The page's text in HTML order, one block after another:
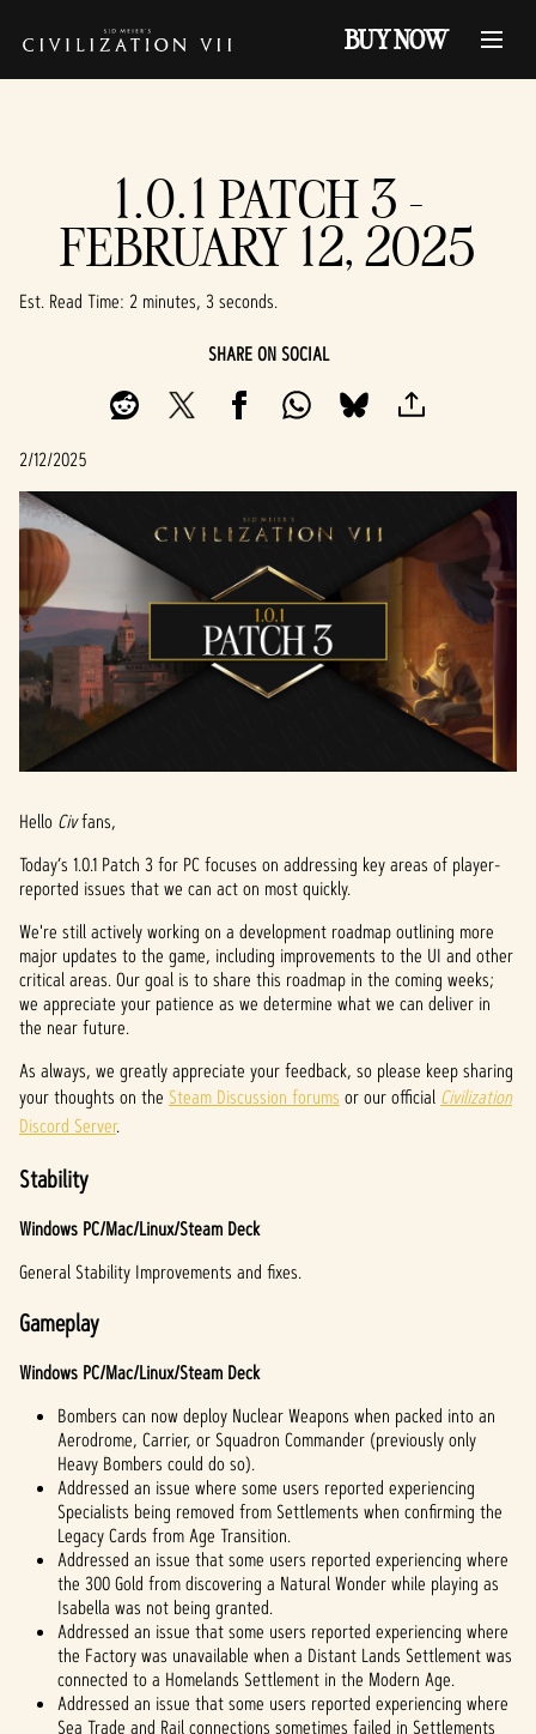
BUY NOW
1.0.1 PATCH 3 -
FEBRUARY 12, 2025
Est. Read Time 2 minutes, 3 seconds
SHARE ON SOCIAL
2/12/2025
Hello Civfans,
Today’s 1.0.1 Patch 3 for PC focuses on addressing key areas of player-
reported issues that we can act on most quickly.
We're still actively working on a development roadmap outlining more
major updates to the game, including improvements to the UI and other
critical areas. Our goal is to share this roadmap in the coming weeks;
we appreciate your patience as we determine what we can deliver in
the near future.
As always, we greatly appreciate your feedback, so please keep sharing
your thoughts on the Steam Discussion forums or our official Civilization
Discord Server.
Stability
Windows PC/Mac/Linux/Steam Deck
General Stability Improvements and fixes.
Gameplay
Windows PC/Mac/Linux/Steam Deck
Bombers can now deploy Nuclear Weapons when packed into an
Aerodrome, Carrier, or Squadron Commander (previously only
Heavy Bombers could do so).
Addressed an issue where some users reported experiencing
Specialists being removed from Settlements when confirming the
Legacy Cards from Age Transition.
Addressed an issue that some users reported experiencing where
the 300 Gold from discovering a Natural Wonder while playing as
Isabella was not being granted.
Addressed an issue that some users reported experiencing where
the Factory was unavailable when a Distant Lands Settlement was
connected to a Homelands Settlement in the Modern Age.
Addressed an issue that some users reported experiencing where
Sea Trade and Rail connections sometimes failed in Settlements